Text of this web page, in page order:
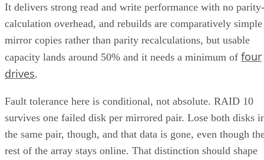
It delivers strong read and write performance with no parity-
calculation overhead, and rebuilds are comparatively simple
mirror copies rather than parity recalculations, but usable
capacity lands around 50% and it needs a minimum of four
drives.
Fault tolerance here is conditional, not absolute. RAID 10
survives one failed disk per mirrored pair. Lose both disks
the same pair, though, and that data is gone, even though
rest of the array stays online. That distinction should shape